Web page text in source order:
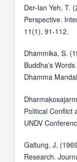
Der-Ian Yeh, T.
Perspective.
11(1), 91-112.
Dhammika, S.
Buddha’s
Dhamma
Political Conflict
UNDV
Galtung, J.
Research.